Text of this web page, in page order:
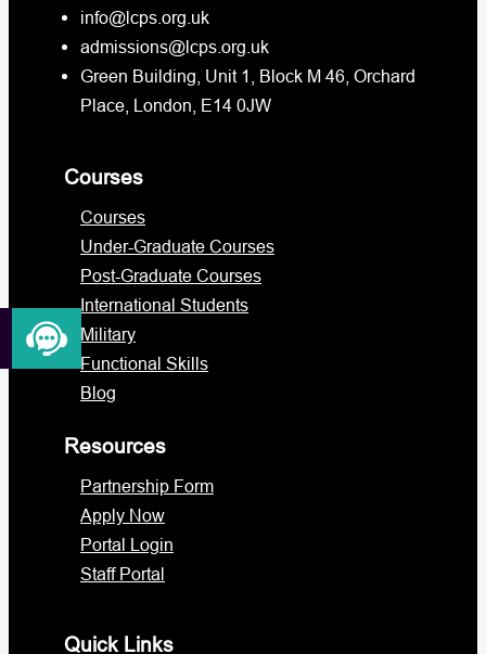
info@lcps.org.uk
admissions@lcps.org.uk
Green Building, Unit 1, Block M 46, Orchard
Place, London, E14 0JW
Courses
Courses
Under-Graduate Courses
Post-Graduate Courses
International Students
Military
Functional Skills
Blog
Resources
Partnership Form
Apply Now
Portal Login
Staff Portal
Quick Links